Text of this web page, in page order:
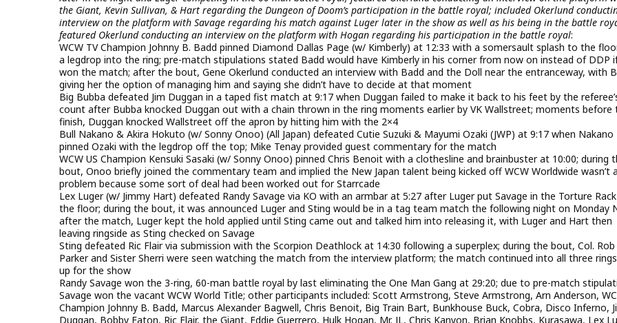
the Giant, Kevin Sullivan, & Hart regarding the Dungeon of Doom’s participation in the battle royal; included Okerlund
interview on the platform with Savage regarding his match against Luger later in the show as well as his being in the battle
featured Okerlund conducting an interview on the platform with Hogan regarding his participation in the battle royal:
WCW TV Champion Johnny B. Badd pinned Diamond Dallas Page (w/ Kimberly) at 12:33 with a somersault splash to the
a legdrop into the ring; pre-match stipulations stated Badd would have Kimberly in his corner from now on instead of DDP
won the match; after the bout, Gene Okerlund conducted an interview with Badd and the Doll near the entranceway, with
giving her the option of managing him and saying she didn’t have to decide at that moment
Big Bubba defeated Jim Duggan in a taped fist match at 9:17 when Duggan failed to make it back to his feet by the
count after Bubba knocked Duggan out with a chain thrown in the ring moments earlier by VK Wallstreet; moments before
finish, Duggan knocked Wallstreet off the apron by hitting him with the 2×4
Bull Nakano & Akira Hokuto (w/ Sonny Onoo) (All Japan) defeated Cutie Suzuki & Mayumi Ozaki (JWP) at 9:17 when Nakano
pinned Ozaki with the legdrop off the top; Mike Tenay provided guest commentary for the match
WCW US Champion Kensuki Sasaki (w/ Sonny Onoo) pinned Chris Benoit with a clothesline and brainbuster at 10:00; during
bout, Onoo briefly joined the commentary team and implied the New Japan talent being kicked off WCW Worldwide wasn’t a
problem because some sort of deal had been worked out for Starrcade
Lex Luger (w/ Jimmy Hart) defeated Randy Savage via KO with an armbar at 5:27 after Luger put Savage in the Torture
the floor; during the bout, it was announced Luger and Sting would be in a tag team match the following night on Monday
after the match, Luger kept the hold applied until Sting came out and talked him into releasing it, with Luger and Hart then
leaving ringside as Sting checked on Savage
Sting defeated Ric Flair via submission with the Scorpion Deathlock at 14:30 following a superplex; during the bout, Col. Rob
Parker and Sister Sherri were seen watching the match from the interview platform; the match continued into all three
up for the show
Randy Savage won the 3-ring, 60-man battle royal by last eliminating the One Man Gang at 29:20; due to pre-match
Savage won the vacant WCW World Title; other participants included: Scott Armstrong, Steve Armstrong, Arn Anderson,
Champion Johnny B. Badd, Marcus Alexander Bagwell, Chris Benoit, Big Train Bart, Bunkhouse Buck, Cobra, Disco Inferno,
Duggan, Bobby Eaton, Ric Flair, the Giant, Eddie Guerrero, Hulk Hogan, Mr. JL, Chris Kanyon, Brian Knobbs, Kurasawa, Lex